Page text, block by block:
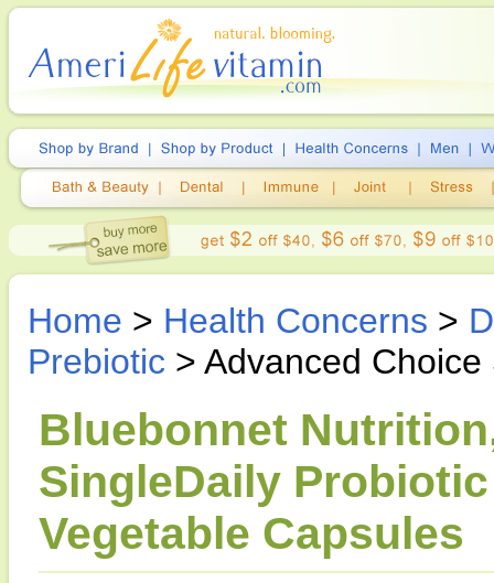
Home > Health Concerns >
Prebiotic > Advanced
Bluebonnet
SingleDaily
Vegetable Capsules